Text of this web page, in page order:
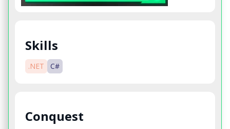
Skills
.NET C#
Conquest